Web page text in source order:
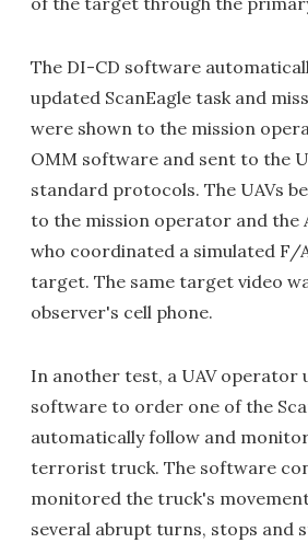
The DI-CD software
updated ScanEagle task and
were shown to the mission
OMM software and sent to the
standard protocols. The UAVs
to the mission operator and the
who coordinated a simulated F/
target. The same target video
observer's cell phone.
In another test, a UAV operator
software to order one of the
automatically follow and
terrorist truck. The software
monitored the truck's
several abrupt turns, stops and